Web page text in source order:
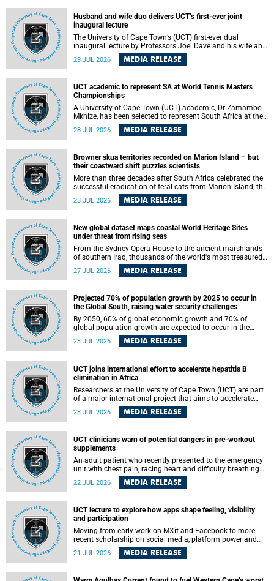
detection and control in South Africa.
Husband and wife duo delivers UCT’s first-ever joint
inaugural lecture
The University of Cape Town’s (UCT) first-ever dual
inaugural lecture by Professors Joel Dave and his wife and
colleague, Nicola Wearne was a celebration of their wins
as clinician scholars – serving patients at one of the
themselves in the ongoing research that shaped their
careers in academia.
29 JUL 2026 MEDIA RELEASE
UCT academic to represent SA at World Tennis Masters
Championships
A University of Cape Town (UCT) academic, Dr Zamambo
Mkhize, has been selected to represent South Africa at the
International Tennis Federation (ITF) World Tennis Masters
Tour World Championships in Lisbon, Portugal, where she
28 JUL 2026 MEDIA RELEASE
Browner skua territories recorded on Marion Island – but
their coastward shift puzzles scientists
More than three decades after South Africa celebrated the
successful eradication of feral cats from Marion Island, the
gradual recovery of native burrowing petrels might have
been expected to support an increase in brown skua
28 JUL 2026 MEDIA RELEASE
New global dataset maps coastal World Heritage Sites
under threat from rising seas
From the Sydney Opera House to the ancient marshlands
of southern Iraq, thousands of the world's most treasured
heritage sites sit close enough to the coast to face growing
exposure to flooding and erosion as sea levels rise. Until
sites are and how far their boundaries extend.
27 JUL 2026 MEDIA RELEASE
Projected 70% of population growth by 2025 to occur in
the Global South, raising water security challenges
By 2050, 60% of global economic growth and 70% of
global population growth are expected to occur in the
Global South, with Africa playing a significant role in
driving these changes.
23 JUL 2026 MEDIA RELEASE
UCT joins international effort to accelerate hepatitis B
elimination in Africa
Researchers at the University of Cape Town (UCT) are part
of a major international project that aims to accelerate
progress towards eliminating hepatitis B virus (HBV) in
Africa by generating evidence to guide the expansion of
23 JUL 2026 MEDIA RELEASE
UCT clinicians warn of potential dangers in pre-workout
supplements
An adult patient who recently presented to the emergency
unit with chest pain, racing heart and difficulty breathing
after consuming a pre-workout supplement and an energy
drink has prompted University of Cape Town (UCT)
22 JUL 2026 MEDIA RELEASE
UCT lecture to explore how apps shape feeling, visibility
and participation
Moving from early work on MXit and Facebook to more
recent scholarship on social media, platform power and
app cultures, University of Cape Town (UCT) Professor
Tanja Bosch’s inaugural lecture will explore how platforms
21 JUL 2026 MEDIA RELEASE